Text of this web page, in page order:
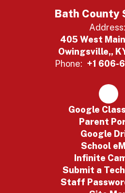
Bath County
Address:
405 West
Owingsville,,
Phone: +1 606-
Google
Parent
Google
School
Infinite
Submit a
Staff